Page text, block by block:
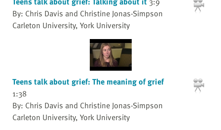
By: Chris Davis and Christine Jonas-Simpson
Carleton University, York University
Teens talk about grief: The meaning of grief
1:38
By: Chris Davis and Christine Jonas-Simpson
Carleton University, York University